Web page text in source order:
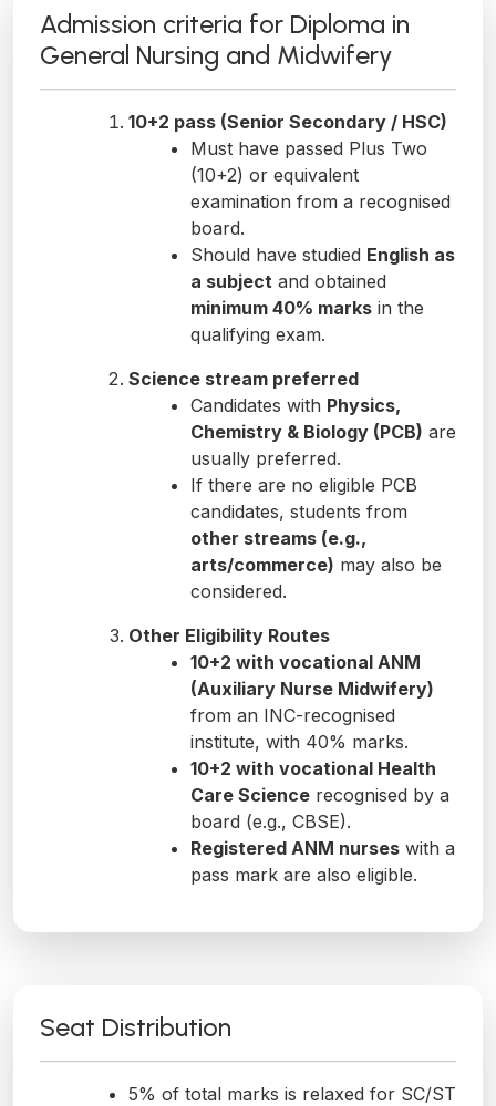
Admission criteria for Diploma in
General Nursing and Midwifery
10+2 pass (Senior Secondary / HSC)
Must have passed Plus Two
(10+2) or equivalent
examination from a recognised
board.
Should have studied English as
a subject and obtained
minimum 40% marks in the
qualifying exam.
Science stream preferred
Candidates with Physics,
Chemistry & Biology (PCB) are
usually preferred.
If there are no eligible PCB
candidates, students from
other streams (e.g.,
arts/commerce) may also be
considered.
Other Eligibility Routes
10+2 with vocational ANM
(Auxiliary Nurse Midwifery)
from an INC-recognised
institute, with 40% marks.
10+2 with vocational Health
Care Science recognised by a
board (e.g., CBSE).
Registered ANM nurses with a
pass mark are also eligible.
Seat Distribution
5% of total marks is relaxed for SC/ST